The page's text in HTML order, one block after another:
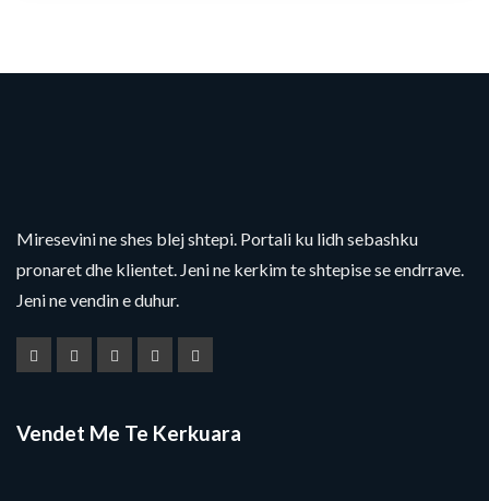
Miresevini ne shes blej shtepi. Portali ku lidh sebashku
pronaret dhe klientet. Jeni ne kerkim te shtepise se endrrave.
Jeni ne vendin e duhur.
Vendet Me Te Kerkuara